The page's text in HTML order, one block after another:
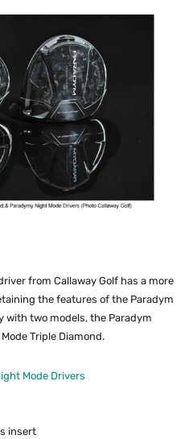
from Callaway Golf has a more
the features of the Paradym
with two models, the Paradym
Triple Diamond.
Mode Drivers
insert